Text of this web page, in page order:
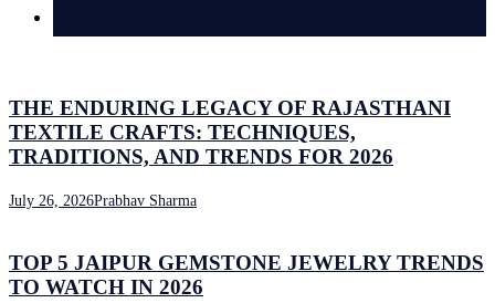
THE ENDURING LEGACY OF RAJASTHANI
TEXTILE CRAFTS: TECHNIQUES,
TRADITIONS, AND TRENDS FOR 2026
July 26, 2026Prabhav Sharma
TOP 5 JAIPUR GEMSTONE JEWELRY TRENDS
TO WATCH IN 2026